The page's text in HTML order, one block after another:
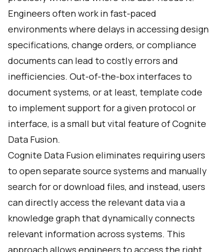
Engineers often work in fast-paced
environments where delays in accessing design
specifications, change orders, or compliance
documents can lead to costly errors and
inefficiencies. Out-of-the-box interfaces to
document systems, or at least, template code
to implement support for a given protocol or
interface, is a small but vital feature of Cognite
Data Fusion.
Cognite Data Fusion eliminates requiring users
to open separate source systems and manually
search for or download files, and instead, users
can directly access the relevant data via a
knowledge graph that dynamically connects
relevant information across systems. This
approach allows engineers to access the right